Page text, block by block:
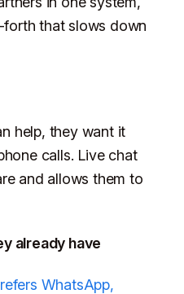
that slows down
help, they want it
calls. Live chat
and allows them to
already have
WhatsApp,